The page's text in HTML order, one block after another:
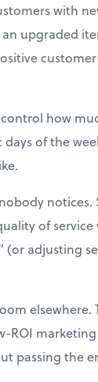
with
an upgraded
customer
how
of the
notices.
of service
(or adjusting
elsewhere.
ROI marketing
passing the